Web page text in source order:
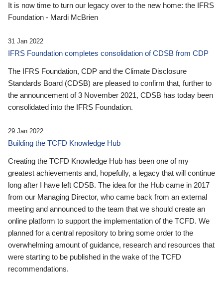
It is now time to turn our legacy over to the new home: the IFRS
Foundation - Mardi McBrien
31 Jan 2022
IFRS Foundation completes consolidation of CDSB from CDP
The IFRS Foundation, CDP and the Climate Disclosure
Standards Board (CDSB) are pleased to confirm that, further to
the announcement of 3 November 2021, CDSB has today been
consolidated into the IFRS Foundation.
29 Jan 2022
Building the TCFD Knowledge Hub
Creating the TCFD Knowledge Hub has been one of my
greatest achievements and, hopefully, a legacy that will continue
long after I have left CDSB. The idea for the Hub came in 2017
from our Managing Director, who came back from an external
meeting and announced to the team that we should create an
online platform to support the implementation of the TCFD. We
planned for a central repository to bring some order to the
overwhelming amount of guidance, research and resources that
were starting to be published in the wake of the TCFD
recommendations.